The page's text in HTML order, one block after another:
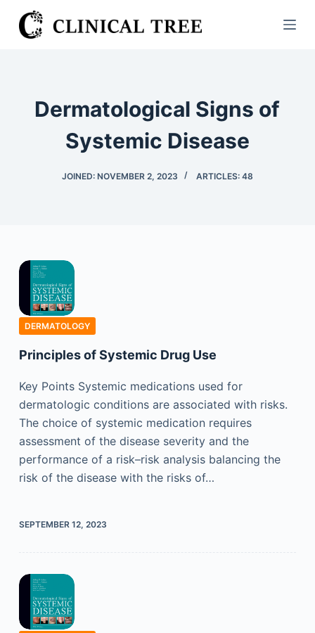
S
k
Dermatological Signs of
Systemic Disease
JOINED: NOVEMBER 2, 2023 ARTICLES: 48
DERMATOLOGY
Principles of Systemic Drug Use
Key Points Systemic medications used for
dermatologic conditions are associated with risks.
The choice of systemic medication requires
assessment of the disease severity and the
performance of a risk–risk analysis balancing the
risk of the disease with the risks of…
SEPTEMBER 12, 2023